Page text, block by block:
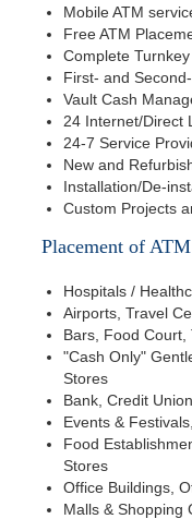
Mobile ATM
Free ATM
Complete
First- and
Vault Cash
24 Internet/Direct
24-7 Service
New and
Installation/De-
Custom Projects
Placement of
Hospitals /
Airports, Travel
Bars, Food Court,
"Cash Only"
Stores
Bank, Credit
Events &
Food
Stores
Office Buildings,
Malls & Shopping